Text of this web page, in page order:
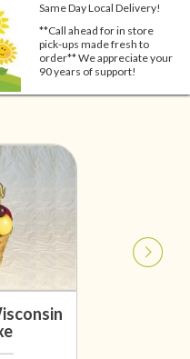
Same Day Local Delivery!
**Call ahead for in store
pick-ups made fresh to
order** We appreciate your
90 years of support!
MIGHT ALSO